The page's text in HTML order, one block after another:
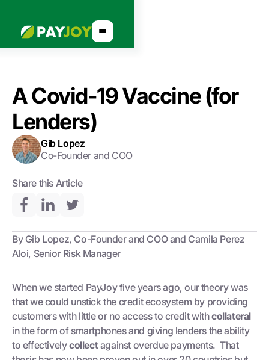
A Covid-19 Vaccine (for
Lenders)
Gib Lopez
Co-Founder and COO
Share this Article
By Gib Lopez, Co-Founder and COO and Camila Perez
Aloi, Senior Risk Manager
When we started PayJoy five years ago, our theory was
that we could unstick the credit ecosystem by providing
customers with little or no access to credit withcollateral
in the form of smartphones and giving lenders the ability
to effectivelycollectagainst overdue payments. That